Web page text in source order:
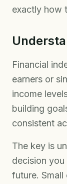
exactly how
Financial
earners or
income
building
consistent
The key is
decision
future.